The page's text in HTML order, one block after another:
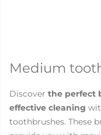
Medium
Discover the perfect
effective cleaning
toothbrushes. These